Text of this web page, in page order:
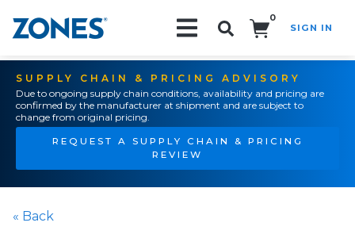
0
SIGN IN
SUPPLY CHAIN & PRICING ADVISORY
Due to ongoing supply chain conditions, availability and pricing are
confirmed by the manufacturer at shipment and are subject to
change from original pricing.
REQUEST A SUPPLY CHAIN & PRICING
REVIEW
« Back